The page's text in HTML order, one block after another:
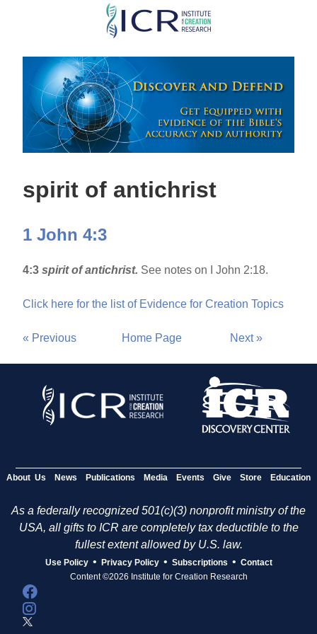
Skip
main
content
spirit of antichrist
1 John 4:3
4:3spirit of antichrist. See notes on I John 2:18.
Click here for the list of Evidence for Creation Topics
« Previous Home Page Next »
About Us News Publications Media Events Give Store Education
As a federally recognized 501(c)(3) nonprofit ministry of the
USA, all gifts to ICR are completely tax deductible to the
fullest extent allowed by U.S. law.
Use Policy • Privacy Policy • Subscriptions • Contact
Content ©2026 Institute for Creation Research